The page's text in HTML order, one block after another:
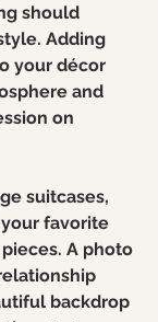
should
Adding
your décor
and
on
suitcases,
favorite
A photo
backdrop